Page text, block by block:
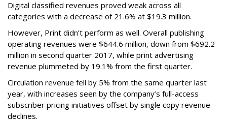
Digital classified revenues proved weak across all
categories with a decrease of 21.6% at $19.3 million.
However, Print didn’t perform as well. Overall publishing
operating revenues were $644.6 million, down from $692.2
million in second quarter 2017, while print advertising
revenue plummeted by 19.1% from the first quarter.
Circulation revenue fell by 5% from the same quarter last
year, with increases seen by the company’s full-access
subscriber pricing initiatives offset by single copy revenue
declines.